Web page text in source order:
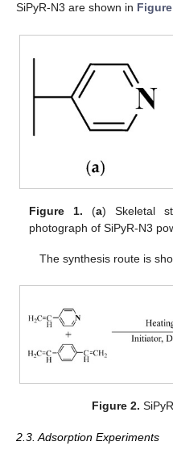
SiPyR-N3 are shown in
Figure 1. (a) Skeletal
photograph of SiPyR-N3
The synthesis route is
Figure 2.
2.3. Adsorption Experiments